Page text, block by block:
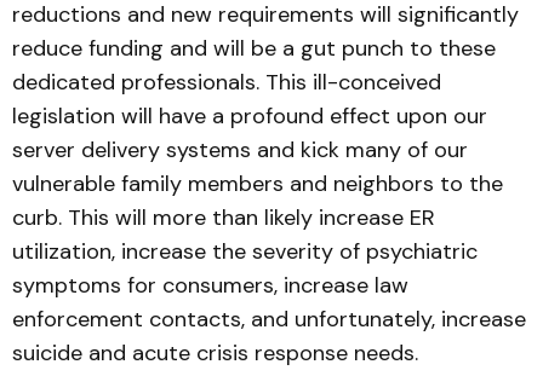
reductions and new requirements will significantly
reduce funding and will be a gut punch to these
dedicated professionals. This ill-conceived
legislation will have a profound effect upon our
server delivery systems and kick many of our
vulnerable family members and neighbors to the
curb. This will more than likely increase ER
utilization, increase the severity of psychiatric
symptoms for consumers, increase law
enforcement contacts, and unfortunately, increase
suicide and acute crisis response needs.